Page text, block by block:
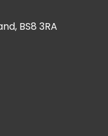
BS8 3RA